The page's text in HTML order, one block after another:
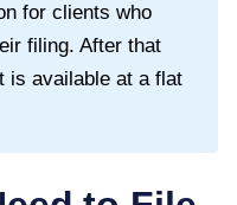
for clients who
filing. After that
is available at a flat